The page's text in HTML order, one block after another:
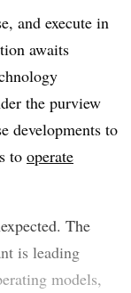
and execute in
awaits
the purview
developments to
to operate
The
is leading
models,